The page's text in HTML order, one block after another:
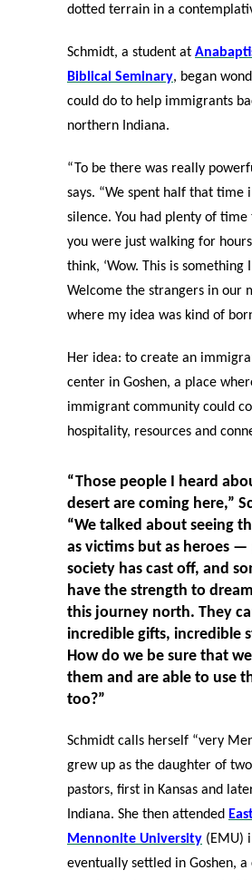
dotted terrain in a
Schmidt, a student at
Biblical Seminary, began
could do to help immigrants
northern Indiana.
“To be there was really
says. “We spent half that time
silence. You had plenty of
you were just walking for
think, ‘Wow. This is something
Welcome the strangers in our
where my idea was kind of
Her idea: to create an
center in Goshen, a place
immigrant community could
hospitality, resources and
“Those people I heard
desert are coming here,”
“We talked about seeing
as victims but as heroes —
society has cast off, and
have the strength to
this journey north. They
incredible gifts, incredible
How do we be sure that
them and are able to use
too?”
Schmidt calls herself “very
grew up as the daughter of
pastors, first in Kansas and
Indiana. She then attended
Mennonite University (EMU)
eventually settled in Goshen, a